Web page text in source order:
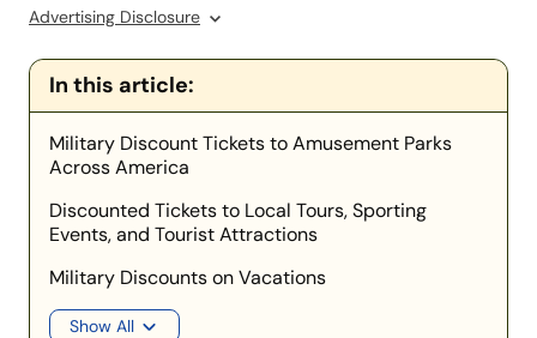
Advertising Disclosure
In this article:
Military Discount Tickets to Amusement Parks
Across America
Discounted Tickets to Local Tours, Sporting
Events, and Tourist Attractions
Military Discounts on Vacations
Show All